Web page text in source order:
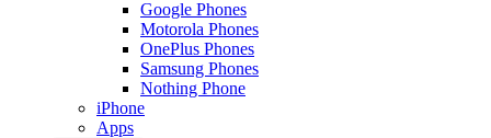
Google Phones
Motorola Phones
OnePlus Phones
Samsung Phones
Nothing Phone
iPhone
Apps